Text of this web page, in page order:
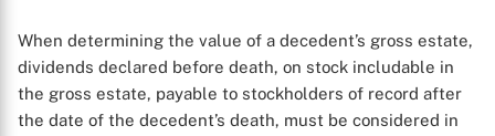
When determining the value of a decedent’s gross estate,
dividends declared before death, on stock includable in
the gross estate, payable to stockholders of record after
the date of the decedent’s death, must be considered in